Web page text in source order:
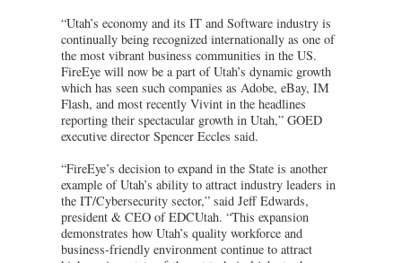
“Utah’s economy and its IT and Software industry is
continually being recognized internationally as one of
the most vibrant business communities in the US.
FireEye will now be a part of Utah’s dynamic growth
which has seen such companies as Adobe, eBay, IM
Flash, and most recently Vivint in the headlines
reporting their spectacular growth in Utah,” GOED
executive director Spencer Eccles said.
“FireEye’s decision to expand in the State is another
example of Utah’s ability to attract industry leaders in
the IT/Cybersecurity sector,” said Jeff Edwards,
president & CEO of EDCUtah. “This expansion
demonstrates how Utah’s quality workforce and
business-friendly environment continue to attract